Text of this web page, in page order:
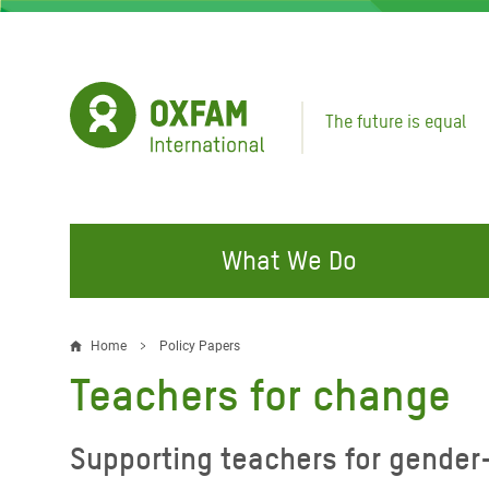
Skip
The future is equal
What We Do
FIGHTING INEQUALITY
Water and Sanitation
Resources
Gaza
CAMPAIGN WITH US
Climate Justice
Make Rich Polluters Pay
Breadcrumb
Home Policy Papers
Teachers for change
Supporting teachers for